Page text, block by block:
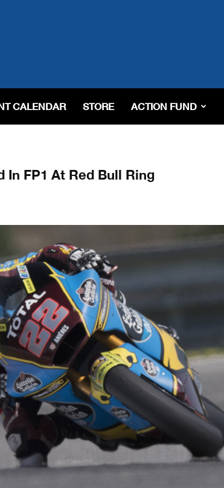
CALENDAR STORE ACTION FUND
In FP1 At Red Bull Ring